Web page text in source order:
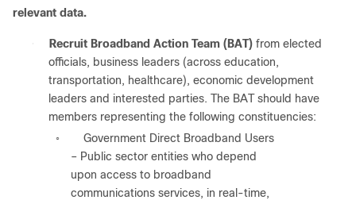
relevant data.
● Recruit Broadband Action Team (BAT) from elected
officials, business leaders (across education,
transportation, healthcare), economic development
leaders and interested parties. The BAT should have
members representing the following constituencies:
◦
Government Direct Broadband Users
– Public sector entities who depend
upon access to broadband
communications services, in real-time,